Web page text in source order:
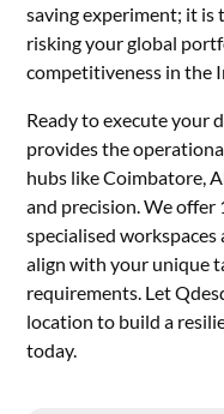
saving experiment; it
risking your global
competitiveness in the
Ready to execute your
provides the
hubs like Coimbatore,
and precision. We offer
specialised
align with your unique
requirements. Let
location to build a
today.